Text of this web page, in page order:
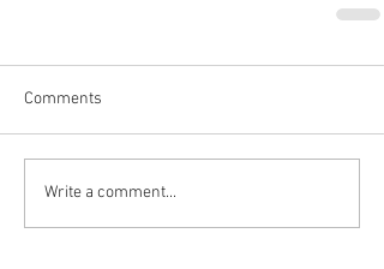
Comments
Write a comment...